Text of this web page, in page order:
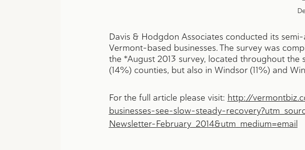
Davis & Hodgdon Associates conducted its
Vermont-based businesses. The survey was
the *August 2013 survey, located throughout
(14%) counties, but also in Windsor (11%) and
For the full article please visit: http://
businesses-see-slow-steady-
Newsletter-February_2014&utm_medium=email